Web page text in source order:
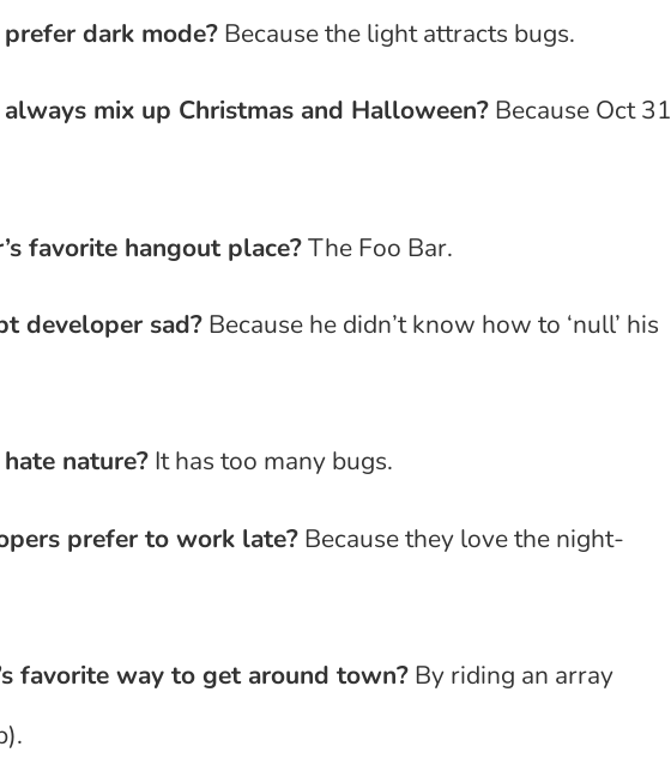
dark mode? Because the light attracts bugs.
mix up Christmas and Halloween? Because Oct 31
favorite hangout place?The Foo Bar.
developer sad? Because he didn’t know how to ‘null’ his
nature? It has too many bugs.
prefer to work late? Because they love the night-
favorite way to get around town? By riding an array